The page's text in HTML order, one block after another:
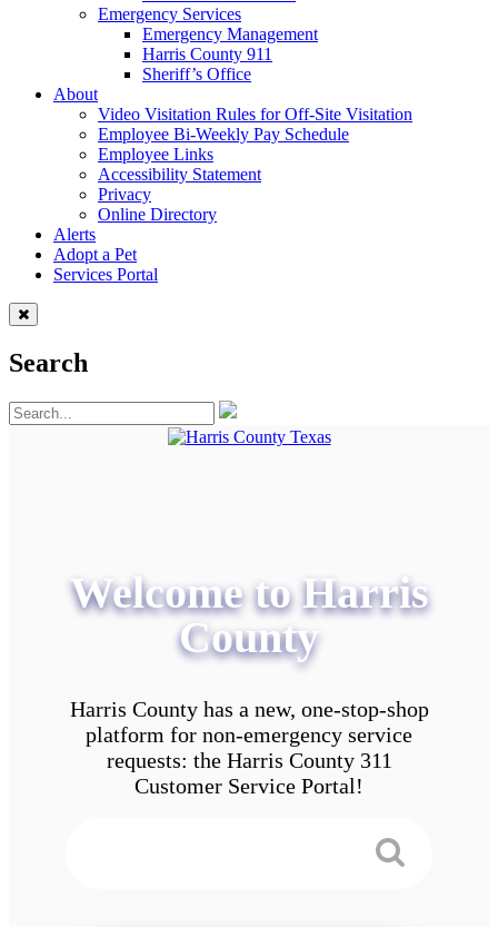
Emergency Services
Emergency Management
Harris County 911
Sheriff’s Office
About
Video Visitation Rules for Off-Site Visitation
Employee Bi-Weekly Pay Schedule
Employee Links
Accessibility Statement
Privacy
Online Directory
Alerts
Adopt a Pet
Services Portal
Search
Welcome to Harris
County
Harris County has a new, one-stop-shop
platform for non-emergency service
requests: the Harris County 311
Customer Service Portal!